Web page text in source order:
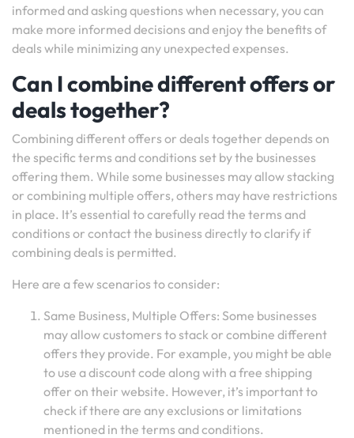
informed and asking questions when necessary, you can
make more informed decisions and enjoy the benefits of
deals while minimizing any unexpected expenses.
Can I combine different offers or
deals together?
Combining different offers or deals together depends on
the specific terms and conditions set by the businesses
offering them. While some businesses may allow stacking
or combining multiple offers, others may have restrictions
in place. It’s essential to carefully read the terms and
conditions or contact the business directly to clarify if
combining deals is permitted.
Here are a few scenarios to consider:
Same Business, Multiple Offers: Some businesses
may allow customers to stack or combine different
offers they provide. For example, you might be able
to use a discount code along with a free shipping
offer on their website. However, it’s important to
check if there are any exclusions or limitations
mentioned in the terms and conditions.